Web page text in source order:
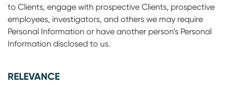
to Clients, engage with prospective Clients, prospective
employees, investigators, and others we may require
Personal Information or have another person’s Personal
Information disclosed to us.
RELEVANCE